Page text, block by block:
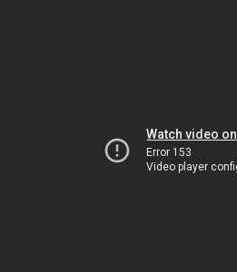
Watch video
Error 153
Video player